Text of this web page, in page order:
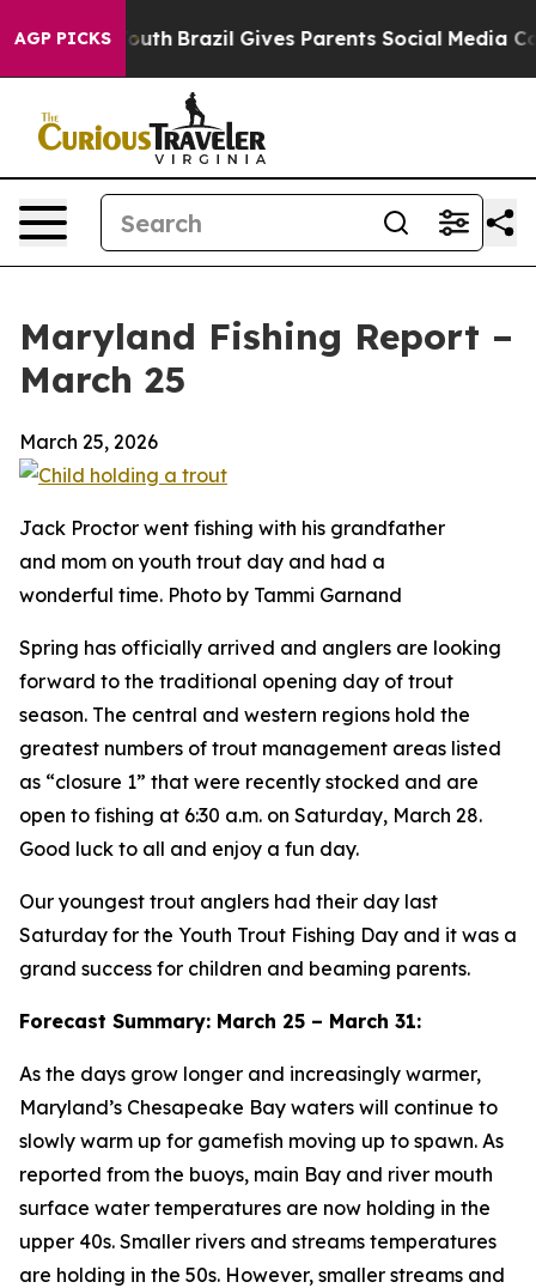
AGP PICKS
Youth Brazil Gives Parents Social Media Controls for
Maryland Fishing Report –
March 25
March 25, 2026
Jack Proctor went fishing with his grandfather
and mom on youth trout day and had a
wonderful time. Photo by Tammi Garnand
Spring has officially arrived and anglers are looking
forward to the traditional opening day of trout
season. The central and western regions hold the
greatest numbers of trout management areas listed
as “closure 1” that were recently stocked and are
open to fishing at 6:30 a.m. on Saturday, March 28.
Good luck to all and enjoy a fun day.
Our youngest trout anglers had their day last
Saturday for the Youth Trout Fishing Day and it was a
grand success for children and beaming parents.
Forecast Summary: March 25 – March 31:
As the days grow longer and increasingly warmer,
Maryland’s Chesapeake Bay waters will continue to
slowly warm up for gamefish moving up to spawn. As
reported from the buoys, main Bay and river mouth
surface water temperatures are now holding in the
upper 40s. Smaller rivers and streams temperatures
are holding in the 50s. However, smaller streams and